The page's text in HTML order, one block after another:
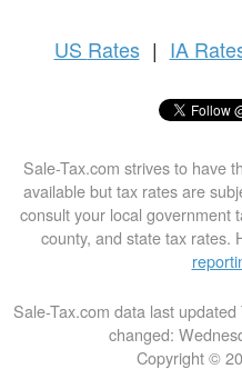
US Rates | IA
Sale-Tax.com strives to have
available but tax rates are
consult your local government
county, and state tax rates.
Sale-Tax.com data last
changed:
Copyright ©